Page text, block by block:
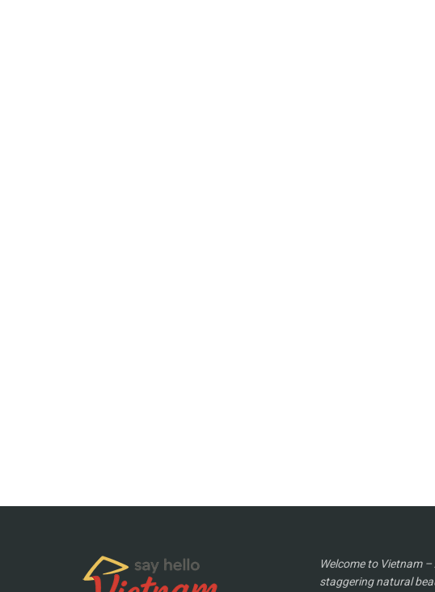
Welcome to Vietnam –
staggering natural